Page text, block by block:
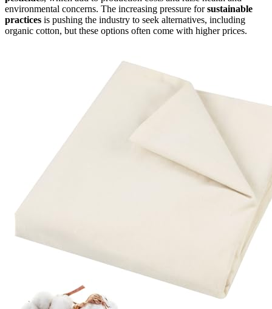
environmental concerns. The increasing pressure forsustainable
practices is pushing the industry to seek alternatives, including
organic cotton, but these options often come with higher prices.